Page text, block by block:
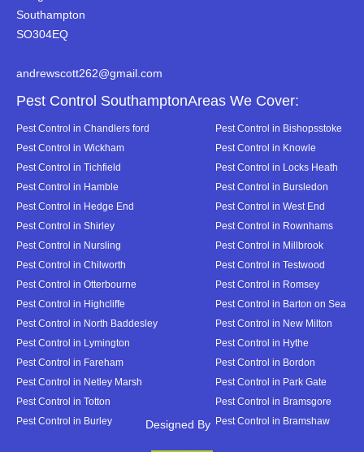
Southampton
SO304EQ
andrewscott262@gmail.com
Pest Control SouthamptonAreas We Cover:
Pest Control in Chandlers ford
Pest Control in Bishopsstoke
Pest Control in Wickham
Pest Control in Knowle
Pest Control in Tichfield
Pest Control in Locks Heath
Pest Control in Hamble
Pest Control in Bursledon
Pest Control in Hedge End
Pest Control in West End
Pest Control in Shirley
Pest Control in Rownhams
Pest Control in Nursling
Pest Control in Millbrook
Pest Control in Chilworth
Pest Control in Testwood
Pest Control in Otterbourne
Pest Control in Romsey
Pest Control in Highcliffe
Pest Control in Barton on Sea
Pest Control in North Baddesley
Pest Control in New Milton
Pest Control in Lymington
Pest Control in Hythe
Pest Control in Fareham
Pest Control in Bordon
Pest Control in Netley Marsh
Pest Control in Park Gate
Pest Control in Totton
Pest Control in Bramsgore
Pest Control in Burley
Pest Control in Bramshaw
Designed By